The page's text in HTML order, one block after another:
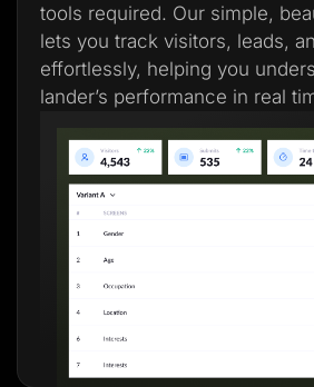
tools required. Our simple,
lets you track visitors, leads,
effortlessly, helping you
lander’s performance in real